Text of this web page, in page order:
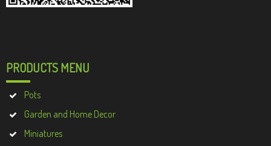
PRODUCTS MENU
Pots
Garden and Home Decor
Miniatures